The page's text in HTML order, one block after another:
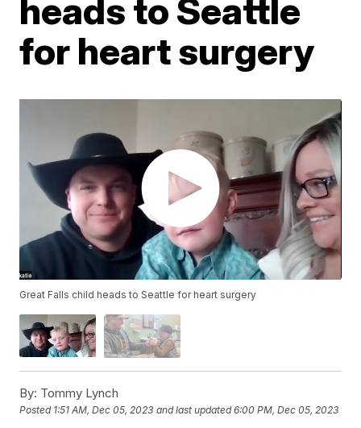
heads to Seattle
for heart surgery
Great Falls child heads to Seattle for heart surgery
By: Tommy Lynch
Posted 1:51 AM, Dec 05, 2023 and last updated 6:00 PM, Dec 05, 2023